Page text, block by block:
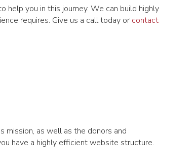
you in this journey. We can build highly
requires. Give us a call today or contact
mission, as well as the donors and
have a highly efficient website structure.